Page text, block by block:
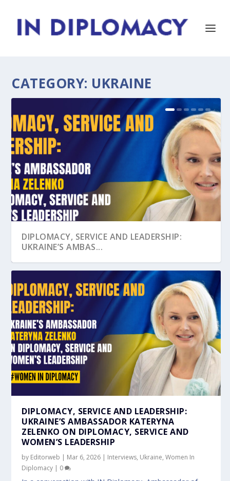
CATEGORY: UKRAINE
DIPLOMACY, SERVICE AND LEADERSHIP:
UKRAINE’S AMBAS...
HOLD COMMEM...
PEACE: CELEBRA...
INVESTMENT OPPOR...
WOMEN IN DIPLOMACY
SINGAPOR...
DIPLOMACY, SERVICE AND LEADERSHIP:
UKRAINE’S AMBASSADOR KATERYNA
ZELENKO ON DIPLOMACY, SERVICE AND
WOMEN’S LEADERSHIP
by Editorweb | Mar 6, 2026 | Interviews, Ukraine,Women In
Diplomacy | 0